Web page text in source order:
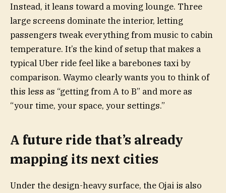
Instead, it leans toward a moving lounge. Three
large screens dominate the interior, letting
passengers tweak everything from music to cabin
temperature. It’s the kind of setup that makes a
typical Uber ride feel like a barebones taxi by
comparison. Waymo clearly wants you to think of
this less as “getting from A to B” and more as
“your time, your space, your settings.”
A future ride that’s already
mapping its next cities
Under the design-heavy surface, the Ojai is also